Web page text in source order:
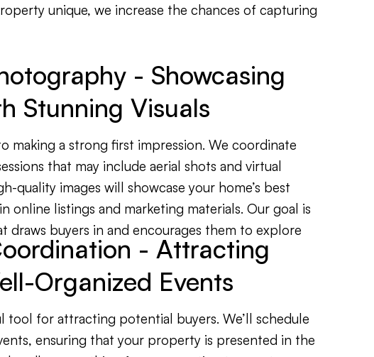
- Showcasing
Stunning Visuals
making a strong first impression. We coordinate
that may include aerial shots and virtual
quality images will showcase your home’s best
online listings and marketing materials. Our goal is
draws buyers in and encourages them to explore
- Attracting
Organized Events
tool for attracting potential buyers. We’ll schedule
ensuring that your property is presented in the
unique, we increase the chances of capturing